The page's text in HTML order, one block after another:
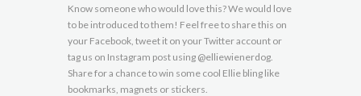
Know someone who would love this? We would love
to be introduced to them! Feel free to share this on
your Facebook, tweet it on your Twitter account or
tag us on Instagram post using @elliewienerdog.
Share for a chance to win some cool Ellie bling like
bookmarks, magnets or stickers.